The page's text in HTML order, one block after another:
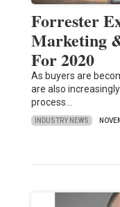
Forrester
Marketing
For 2020
As buyers are
are also
process…
INDUSTRY NEWS